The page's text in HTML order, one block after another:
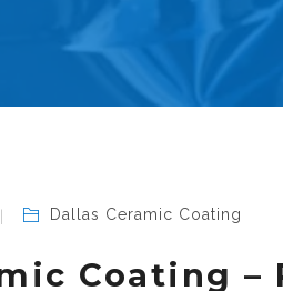
Dallas Ceramic Coating
Coating